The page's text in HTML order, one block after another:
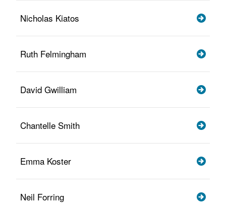
Nicholas Kiatos
Ruth Felmingham
David Gwilliam
Chantelle Smith
Emma Koster
Neil Forring